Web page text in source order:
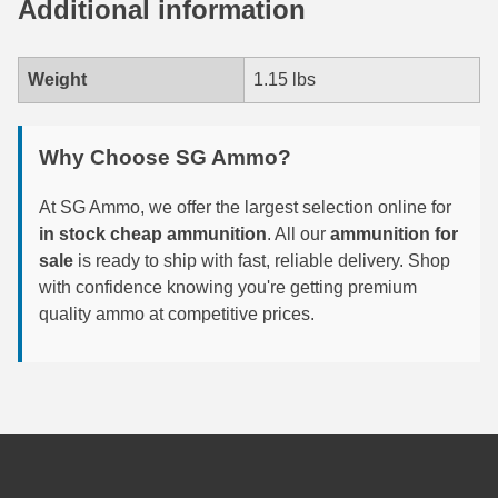
6.5 Grendel Ammo
6.5 Carcano Ammo
6.5 PRC
6.8 SPC Ammo
7mm Rem Mag Ammo
Additional information
Weight 1.15 lbs
Why Choose SG Ammo?
At SG Ammo, we offer the largest selection online for
in stock cheap ammunition. All our ammunition for
sale is ready to ship with fast, reliable delivery. Shop
with confidence knowing you're getting premium
quality ammo at competitive prices.